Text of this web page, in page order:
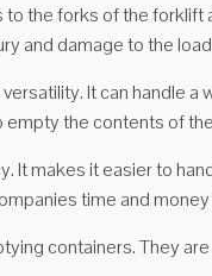
the forks of the
and damage to the
It can handle
the contents of
It makes it easier to
time and money
containers. They